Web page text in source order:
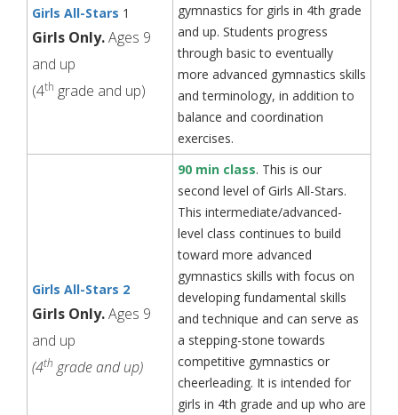
Girls All-Stars 1
Girls Only.Ages 9
and up
(4th grade and up)
gymnastics for girls in 4th grade
and up. Students progress
through basic to eventually
more advanced gymnastics skills
and terminology, in addition to
balance and coordination
exercises.
Girls All-Stars 2
Girls Only.Ages 9
and up
(4th grade and up)
90 min class. This is our
second level of Girls All-Stars.
This intermediate/advanced-
level class continues to build
toward more advanced
gymnastics skills with focus on
developing fundamental skills
and technique and can serve as
a stepping-stone towards
competitive gymnastics or
cheerleading. It is intended for
girls in 4th grade and up who are